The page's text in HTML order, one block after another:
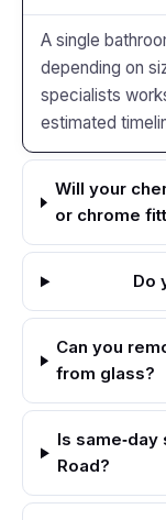
A single
depending on
specialists
estimated
Will your
or chrome
Do
Can you
from glass?
Is
Road?